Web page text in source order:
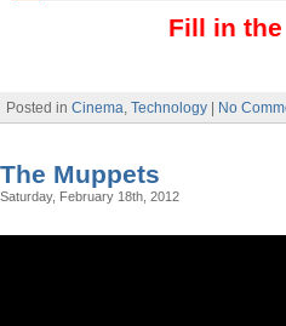
Fill in
Posted in Cinema, Technology No
The Muppets
Saturday, February 18th, 2012